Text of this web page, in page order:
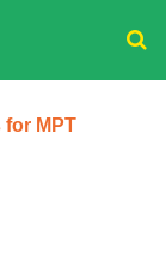
MPT